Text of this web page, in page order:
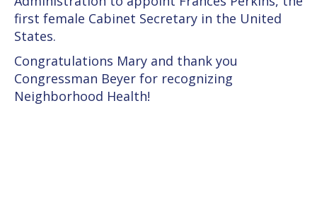
first female Cabinet Secretary in the United
States.
Congratulations Mary and thank you
Congressman Beyer for recognizing
Neighborhood Health!